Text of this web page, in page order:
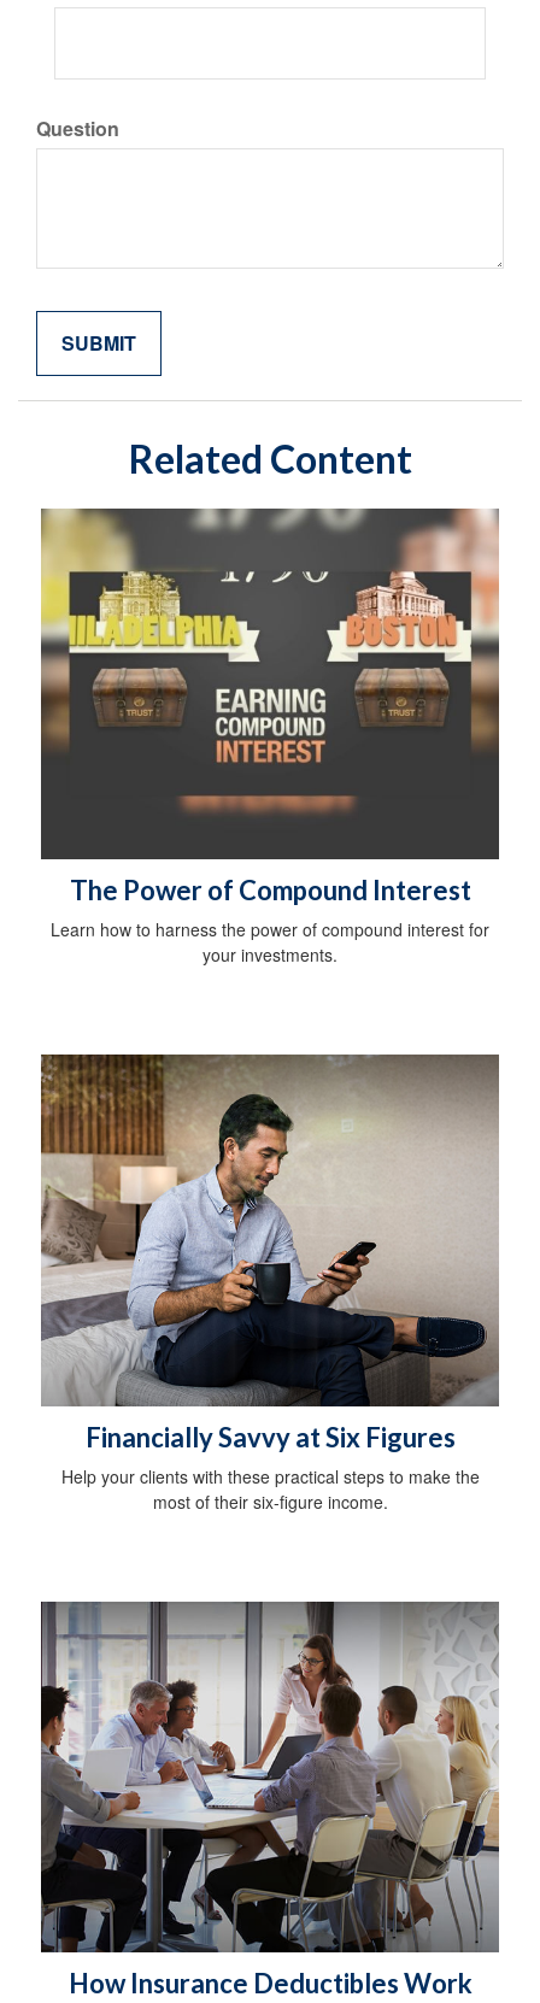
Question
Related Content
The Power of Compound Interest
Learn how to harness the power of compound interest for
your investments.
Financially Savvy at Six Figures
Help your clients with these practical steps to make the
most of their six-figure income.
How Insurance Deductibles Work